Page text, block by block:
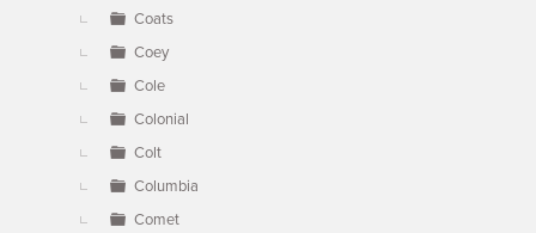
Coats
Coey
Cole
Colonial
Colt
Columbia
Comet